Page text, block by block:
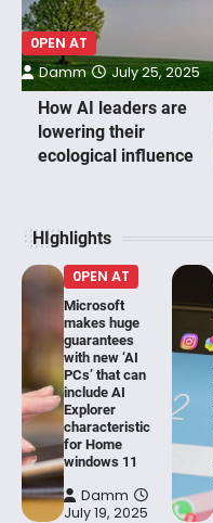
0PEN AT
How AI leaders are
lowering their
ecological influence
Damm July 25, 2025
HIghlights
0PEN AT
Microsoft
makes huge
guarantees
with new ‘AI
PCs’ that can
include AI
Explorer
characteristic
for Home
windows 11
Damm
July 19, 2025